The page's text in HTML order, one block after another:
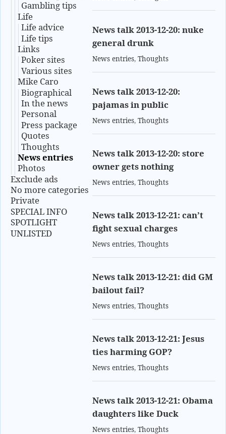
Gambling tips
Life
Life advice
Life tips
Links
Poker sites
Various sites
Mike Caro
Biographical
In the news
Personal
Press package
Quotes
Thoughts
News entries
Photos
Exclude ads
No more categories
Private
SPECIAL INFO
SPOTLIGHT
UNLISTED
News talk 2013-12-20: nuke
general drunk
News entries,Thoughts
News talk 2013-12-20:
pajamas in public
News entries,Thoughts
News talk 2013-12-20: store
owner gets nothing
News entries,Thoughts
News talk 2013-12-21: can’t
fight sexual charges
News entries,Thoughts
News talk 2013-12-21: did GM
bailout fail?
News entries,Thoughts
News talk 2013-12-21: Jesus
ties harming GOP?
News entries,Thoughts
News talk 2013-12-21: Obama
daughters like Duck
News entries,Thoughts